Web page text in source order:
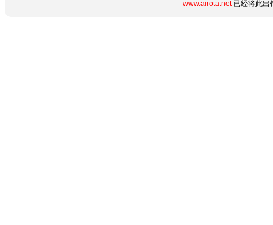
www.airota.net已经将此出